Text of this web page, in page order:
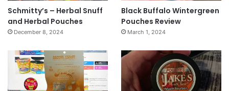
Schmitty’s – Herbal Snuff
and Herbal Pouches
December 8, 2024
Black Buffalo Wintergreen
Pouches Review
March 1, 2024